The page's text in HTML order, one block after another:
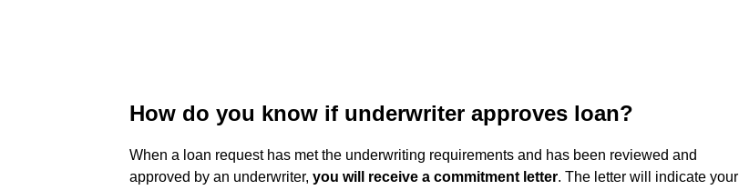
How do you know if underwriter approves loan?
When a loan request has met the underwriting requirements and has been reviewed and
approved by an underwriter, you will receive a commitment letter. The letter will indicate your